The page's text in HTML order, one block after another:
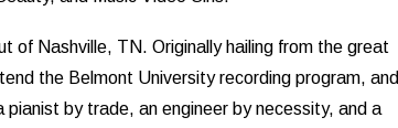
of Nashville, TN. Originally hailing from the great
the Belmont University recording program, and
pianist by trade, an engineer by necessity, and a